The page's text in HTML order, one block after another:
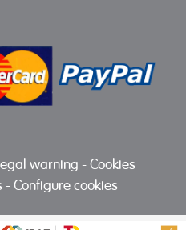
warning -Cookies
-Configure cookies